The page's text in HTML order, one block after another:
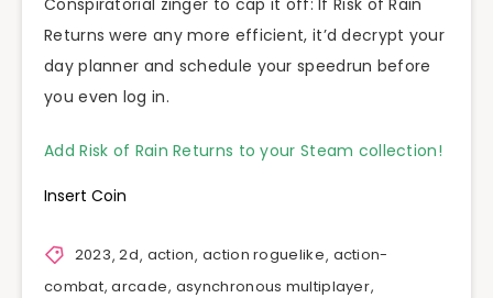
Conspiratorial zinger to cap it off: If Risk of Rain
Returns were any more efficient, it’d decrypt your
day planner and schedule your speedrun before
you even log in.
Add Risk of Rain Returns to your Steam collection!
Insert Coin
2023,2d, action,action roguelike, action-
combat,arcade, asynchronous multiplayer,